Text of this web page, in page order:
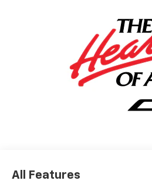
All Features